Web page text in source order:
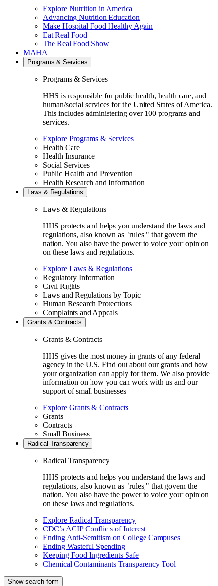
Explore Nutrition in America
Advancing Nutrition Education
Make Hospital Food Healthy Again
Eat Real Food
The Real Food Show
MAHA
Programs & Services
Programs & Services
HHS is responsible for public health, health care, and
human/social services for the United States of America.
This includes administering over 100 programs and
services.
Explore Programs & Services
Health Care
Health Insurance
Social Services
Public Health and Prevention
Health Research and Information
Laws & Regulations
Laws & Regulations
HHS protects and helps you understand the laws and
regulations, also known as "rules," that govern the
nation. You also have the power to voice your opinion
on these laws and regulations.
Explore Laws & Regulations
Regulatory Information
Civil Rights
Laws and Regulations by Topic
Human Research Protections
Complaints and Appeals
Grants & Contracts
Grants & Contracts
HHS gives the most money in grants of any federal
agency in the U.S. Find out about our grants and how
your organization can apply for them. We also provide
information on how you can work with us and our
support of small businesses.
Explore Grants & Contracts
Grants
Contracts
Small Business
Radical Transparency
Radical Transparency
HHS protects and helps you understand the laws and
regulations, also known as "rules," that govern the
nation. You also have the power to voice your opinion
on these laws and regulations.
Explore Radical Transparency
CDC’s ACIP Conflicts of Interest
Ending Anti-Semitism on College Campuses
Ending Wasteful Spending
Keeping Food Ingredients Safe
Chemical Contaminants Transparency Tool
Show search form